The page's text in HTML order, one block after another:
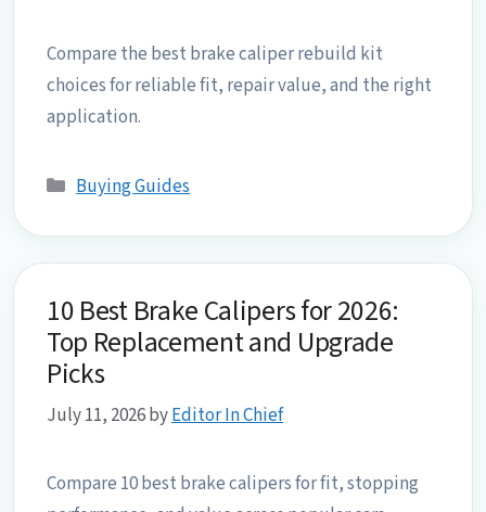
Compare the best brake caliper rebuild kit
choices for reliable fit, repair value, and the right
application.
Categories
Buying Guides
10 Best Brake Calipers for 2026:
Top Replacement and Upgrade
Picks
July 11, 2026byEditor In Chief
Compare 10 best brake calipers for fit, stopping